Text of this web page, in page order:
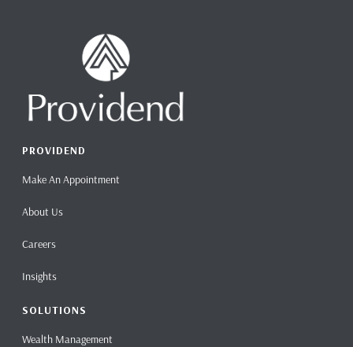
PROVIDEND
Make An Appointment
About Us
Careers
Insights
SOLUTIONS
Wealth Management